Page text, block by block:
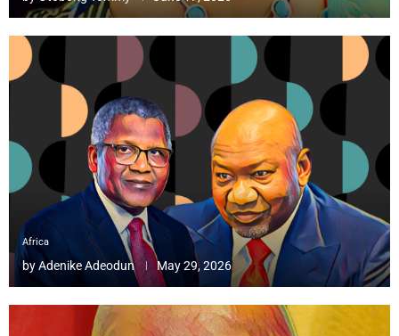
Africa
byAdenike Adeodun May 29, 2026